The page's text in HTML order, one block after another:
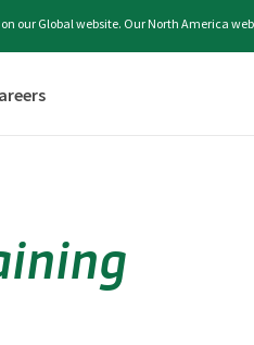
our Global website. Our North America